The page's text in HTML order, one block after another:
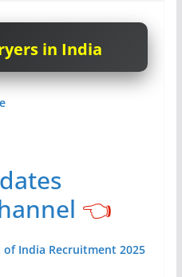
in India
👈
India Recruitment 2025